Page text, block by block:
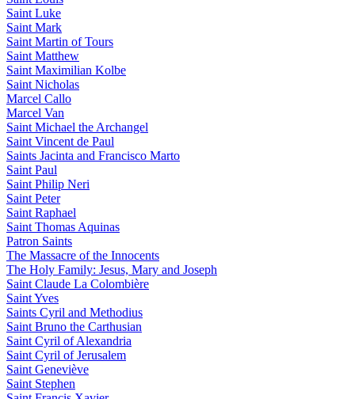
Saint Luke
Saint Mark
Saint Martin of Tours
Saint Matthew
Saint Maximilian Kolbe
Saint Nicholas
Marcel Callo
Marcel Van
Saint Michael the Archangel
Saint Vincent de Paul
Saints Jacinta and Francisco Marto
Saint Paul
Saint Philip Neri
Saint Peter
Saint Raphael
Saint Thomas Aquinas
Patron Saints
The Massacre of the Innocents
The Holy Family: Jesus, Mary and Joseph
Saint Claude La Colombière
Saint Yves
Saints Cyril and Methodius
Saint Bruno the Carthusian
Saint Cyril of Alexandria
Saint Cyril of Jerusalem
Saint Geneviève
Saint Stephen